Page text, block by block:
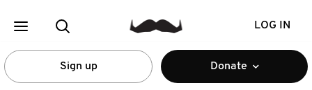
LOG IN
Sign up Donate